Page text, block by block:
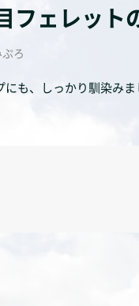
フェレット
ろ
にも、しっかり馴染み